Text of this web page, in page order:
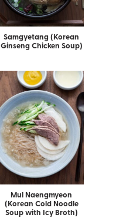
Samgyetang (Korean
Ginseng Chicken Soup)
Mul Naengmyeon
(Korean Cold Noodle
Soup with Icy Broth)